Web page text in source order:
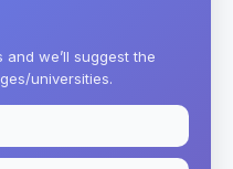
we’ll suggest the
universities.